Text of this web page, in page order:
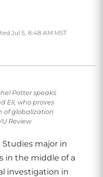
Jul 5, 8:48 AM MST
Potter speaks
Eli, who proves
of globalization
Review
major in
in the middle of a
investigation in